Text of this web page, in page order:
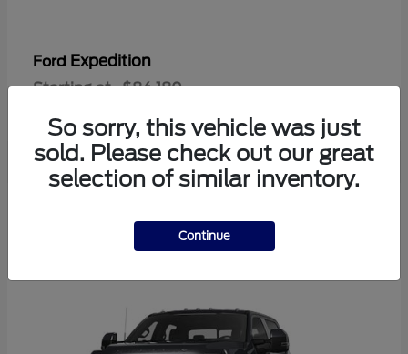
Ford Expedition
Starting at $84,180
So sorry, this vehicle was just
sold. Please check out our great
selection of similar inventory.
Continue